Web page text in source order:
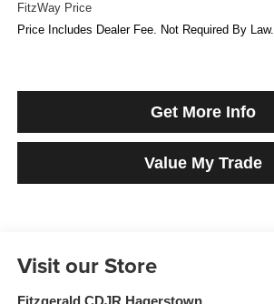
FitzWay Price
Price Includes Dealer Fee. Not Required By Law.
Get More Info
Value My Trade
Visit our Store